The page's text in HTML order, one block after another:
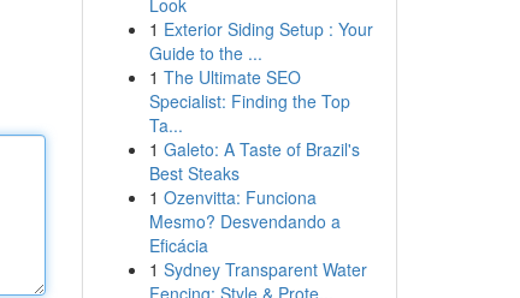
Look
1 Exterior Siding Setup : Your
Guide to the ...
1 The Ultimate SEO
Specialist: Finding the Top
Ta...
1 Galeto: A Taste of Brazil's
Best Steaks
1 Ozenvitta: Funciona
Mesmo? Desvendando a
Eficácia
1 Sydney Transparent Water
Fencing: Style & Prote...